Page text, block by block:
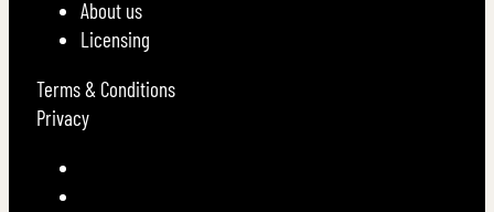
About us
Licensing
Terms & Conditions
Privacy